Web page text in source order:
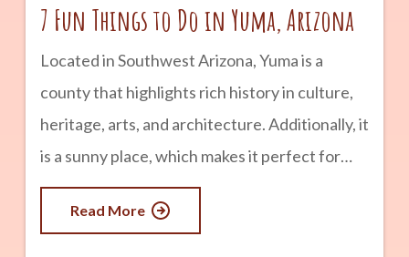
7 Fun Things to Do in Yuma, Arizona
Located in Southwest Arizona, Yuma is a
county that highlights rich history in culture,
heritage, arts, and architecture. Additionally, it
is a sunny place, which makes it perfect for
travel, exploration, and outdoor activities. If
you are looking for fun things to do in Yuma,
Read More